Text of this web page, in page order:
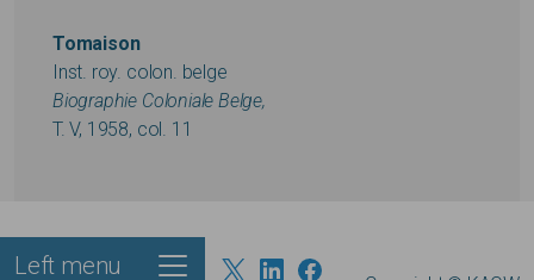
Tomaison
Inst. roy. colon. belge
Biographie Coloniale Belge,
T. V, 1958, col. 11
Footer
Left menu